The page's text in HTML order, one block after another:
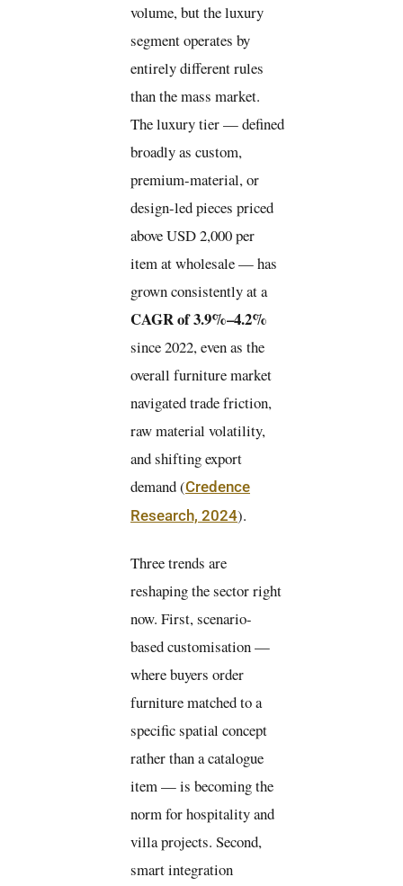
volume, but the luxury
segment operates by
entirely different rules
than the mass market.
The luxury tier — defined
broadly as custom,
premium-material, or
design-led pieces priced
above USD 2,000 per
item at wholesale — has
grown consistently at a
CAGR of 3.9%–4.2%
since 2022, even as the
overall furniture market
navigated trade friction,
raw material volatility,
and shifting export
demand (Credence
Research, 2024).
Three trends are
reshaping the sector right
now. First, scenario-
based customisation —
where buyers order
furniture matched to a
specific spatial concept
rather than a catalogue
item — is becoming the
norm for hospitality and
villa projects. Second,
smart integration